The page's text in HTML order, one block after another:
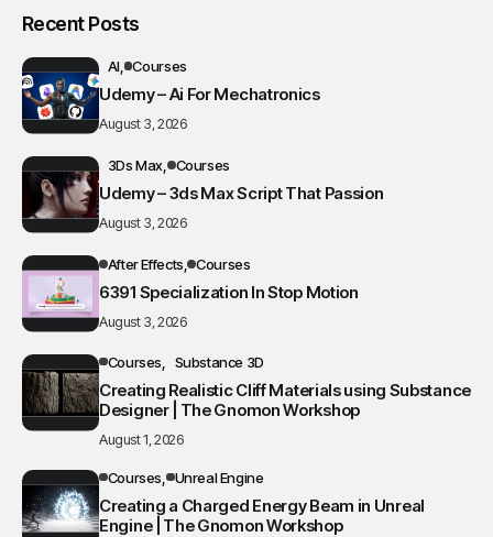
Recent Posts
AI Courses
Udemy – Ai For Mechatronics
August 3, 2026
3Ds Max Courses
Udemy – 3ds Max Script That Passion
August 3, 2026
After Effects Courses
6391 Specialization In Stop Motion
August 3, 2026
Courses Substance 3D
Creating Realistic Cliff Materials using Substance
Designer | The Gnomon Workshop
August 1, 2026
Courses Unreal Engine
Creating a Charged Energy Beam in Unreal
Engine | The Gnomon Workshop